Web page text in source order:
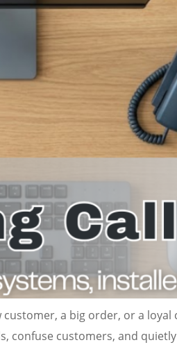
a big order, or a
confuse customers, and